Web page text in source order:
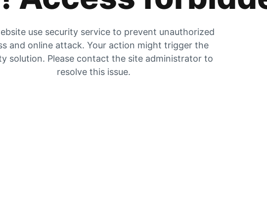
use security service to prevent unauthorized
and online attack. Your action might trigger the
solution. Please contact the site administrator to
resolve this issue.